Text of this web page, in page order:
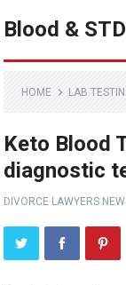
Blood &
HOME LAB
Keto Blood
diagnostic
DIVORCE LAWYERS